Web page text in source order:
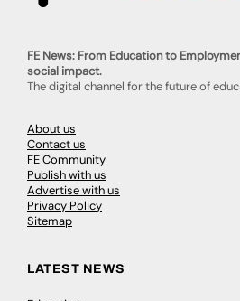
FE News: From Education to
social impact.
The digital channel for the future of
About us
Contact us
FE Community
Publish with us
Advertise with us
Privacy Policy
Sitemap
LATEST NEWS